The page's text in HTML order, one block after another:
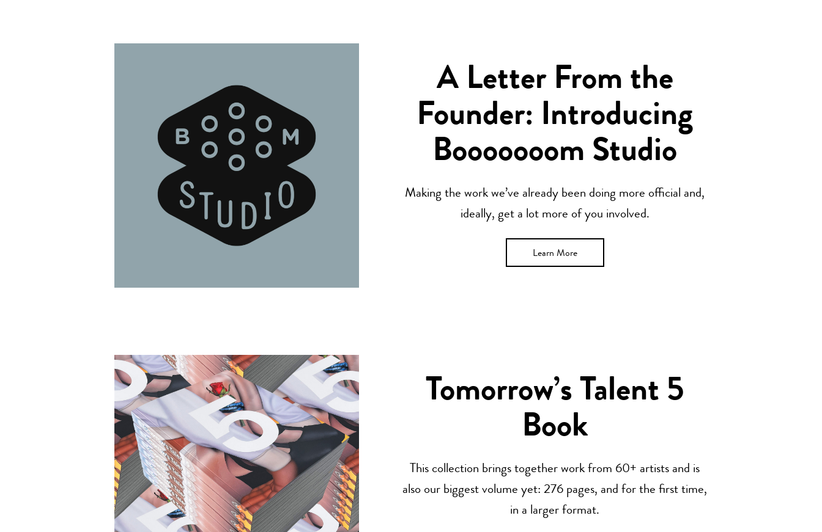
A Letter From the
Founder: Introducing
Booooooom Studio
Making the work we’ve already been doing more official and,
ideally, get a lot more of you involved.
Learn More
Tomorrow’s Talent 5
Book
This collection brings together work from 60+ artists and is
also our biggest volume yet: 276 pages, and for the first time,
in a larger format.